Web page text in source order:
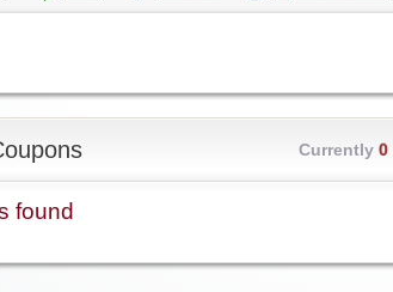
Currently 0
found